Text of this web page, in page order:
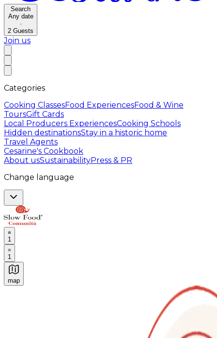
Search
Any date
·
2 Guests
Join us
Categories
Cooking ClassesFood ExperiencesFood & Wine
ToursGift Cards
Local Producers ExperiencesCooking Schools
Hidden destinationsStay in a historic home
Travel Agents
Cesarine's Cookbook
About usSustainabilityPress & PR
Change language
1
1
map
Authentic Italian Cooking Classes, Food experiences